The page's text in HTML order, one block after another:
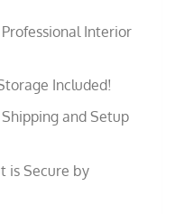
Interior
Included!
and Setup
is Secure by